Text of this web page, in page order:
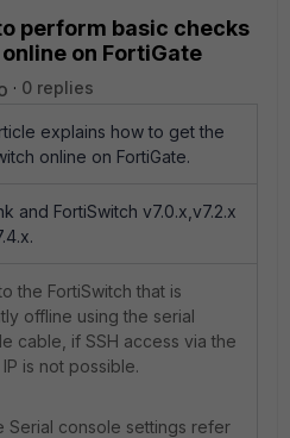
perform basic checks
on FortiGate
0 replies
explains how to get the
online on FortiGate.
and FortiSwitch v7.0.x,v7.2.x
the FortiSwitch that is
offline using the serial
cable, if SSH access via the
is not possible.
Serial console settings refer